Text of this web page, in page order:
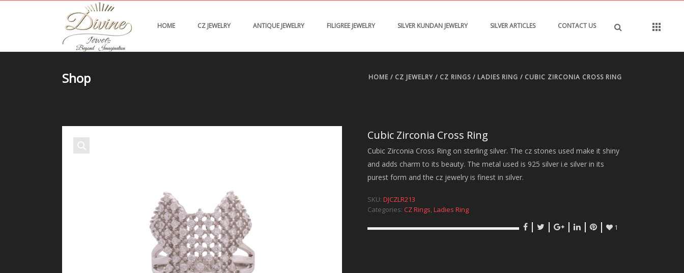
HOME CZ JEWELRY ANTIQUE JEWELRY FILIGREE JEWELRY SILVER KUNDAN JEWELRY SILVER ARTICLES CONTACT US
Shop HOME / CZ JEWELRY / CZ RINGS / LADIES RING / CUBIC ZIRCONIA CROSS RING
Cubic Zirconia Cross Ring
Cubic Zirconia Cross Ring on sterling silver. The cz stones used make it shiny
and adds charm to its beauty. The metal used is 925 silver i.e silver in its
purest form and the cz jewelry is finest in silver.
SKU: DJCZLR213
Categories: CZ Rings, Ladies Ring
1